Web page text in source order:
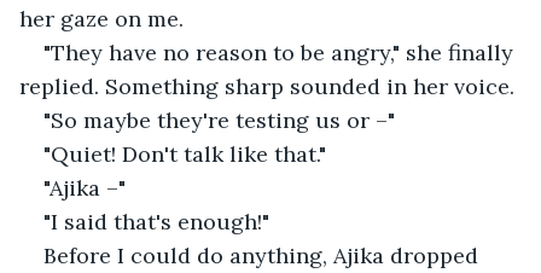
her gaze on me.
"They have no reason to be angry," she finally
replied. Something sharp sounded in her voice.
"So maybe they're testing us or –"
"Quiet! Don't talk like that."
"Ajika –"
"I said that's enough!"
Before I could do anything, Ajika dropped